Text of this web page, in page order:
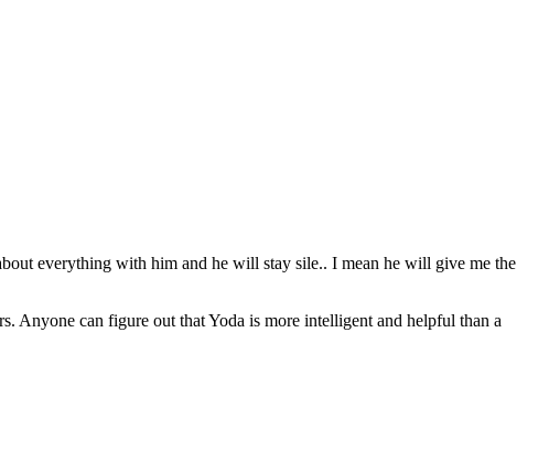
everything with him and he will stay sile.. I mean he will give me the
can figure out that Yoda is more intelligent and helpful than a